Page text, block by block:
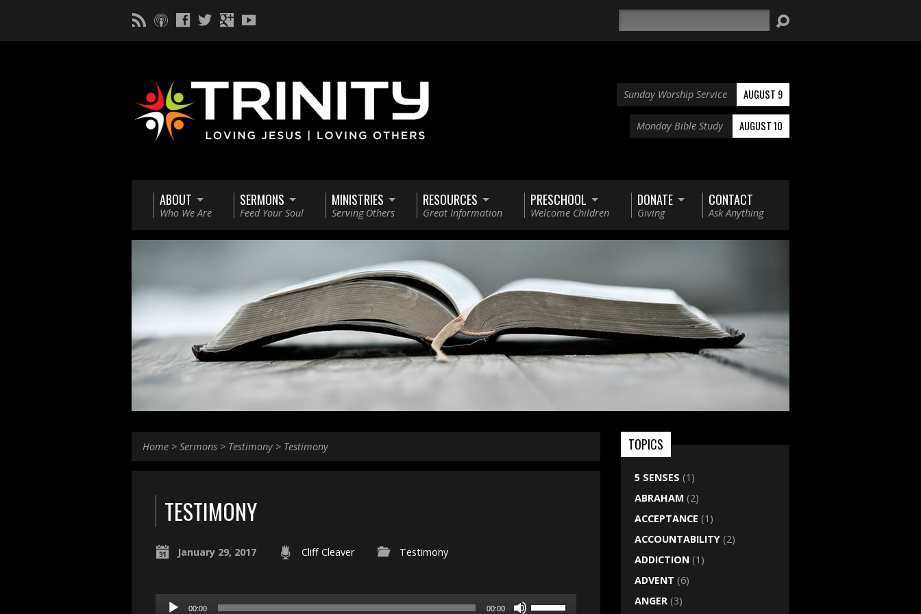
Sunday Worship Service AUGUST 9
Monday Bible Study AUGUST 10
ABOUT
Who We Are
SERMONS
Feed Your Soul
MINISTRIES
Serving Others
RESOURCES
Great Information
PRESCHOOL
Welcome Children
DONATE
Giving
CONTACT
Ask Anything
Home > Sermons > Testimony > Testimony
TESTIMONY
January 29, 2017 Cliff Cleaver Testimony
Audio
00:00 00:00
TOPICS
5 SENSES (1)
ABRAHAM (2)
ACCEPTANCE (1)
ACCOUNTABILITY (2)
ADDICTION (1)
ADVENT (6)
ANGER (3)